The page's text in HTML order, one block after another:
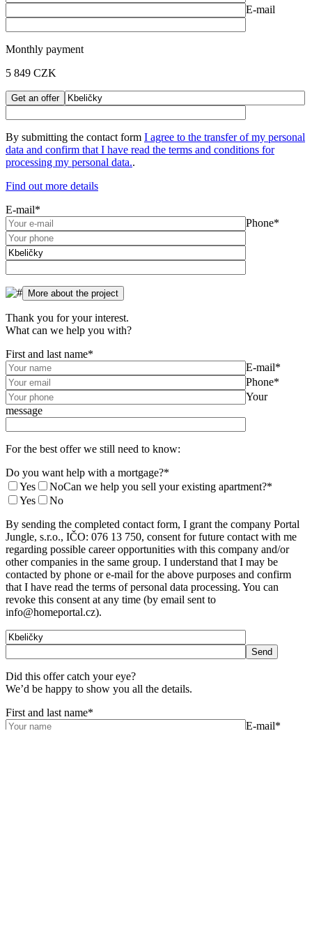
E-mail
Monthly payment
5 849 CZK
By submitting the contact form I agree to the transfer of my personal
data and confirm that I have read the terms and conditions for
processing my personal data..
Find out more details
E-mail*
Phone*
Thank you for your interest.
What can we help you with?
First and last name*
E-mail*
Phone*
Your
message
For the best offer we still need to know:
Do you want help with a mortgage?*
Yes
NoCan we help you sell your existing apartment?*
Yes
No
By sending the completed contact form, I grant the company Portal
Jungle, s.r.o., IČO: 076 13 750, consent for future contact with me
regarding possible career opportunities with this company and/or
other companies in the same group. I understand that I may be
contacted by phone or e-mail for the above purposes and confirm
that I have read the terms of personal data processing. You can
revoke this consent at any time (by email sent to
info@homeportal.cz).
Did this offer catch your eye?
We’d be happy to show you all the details.
First and last name*
E-mail*